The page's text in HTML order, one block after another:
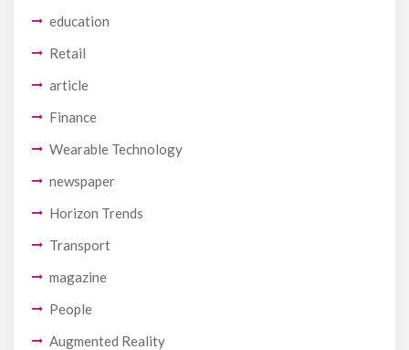
education
Retail
article
Finance
Wearable Technology
newspaper
Horizon Trends
Transport
magazine
People
Augmented Reality